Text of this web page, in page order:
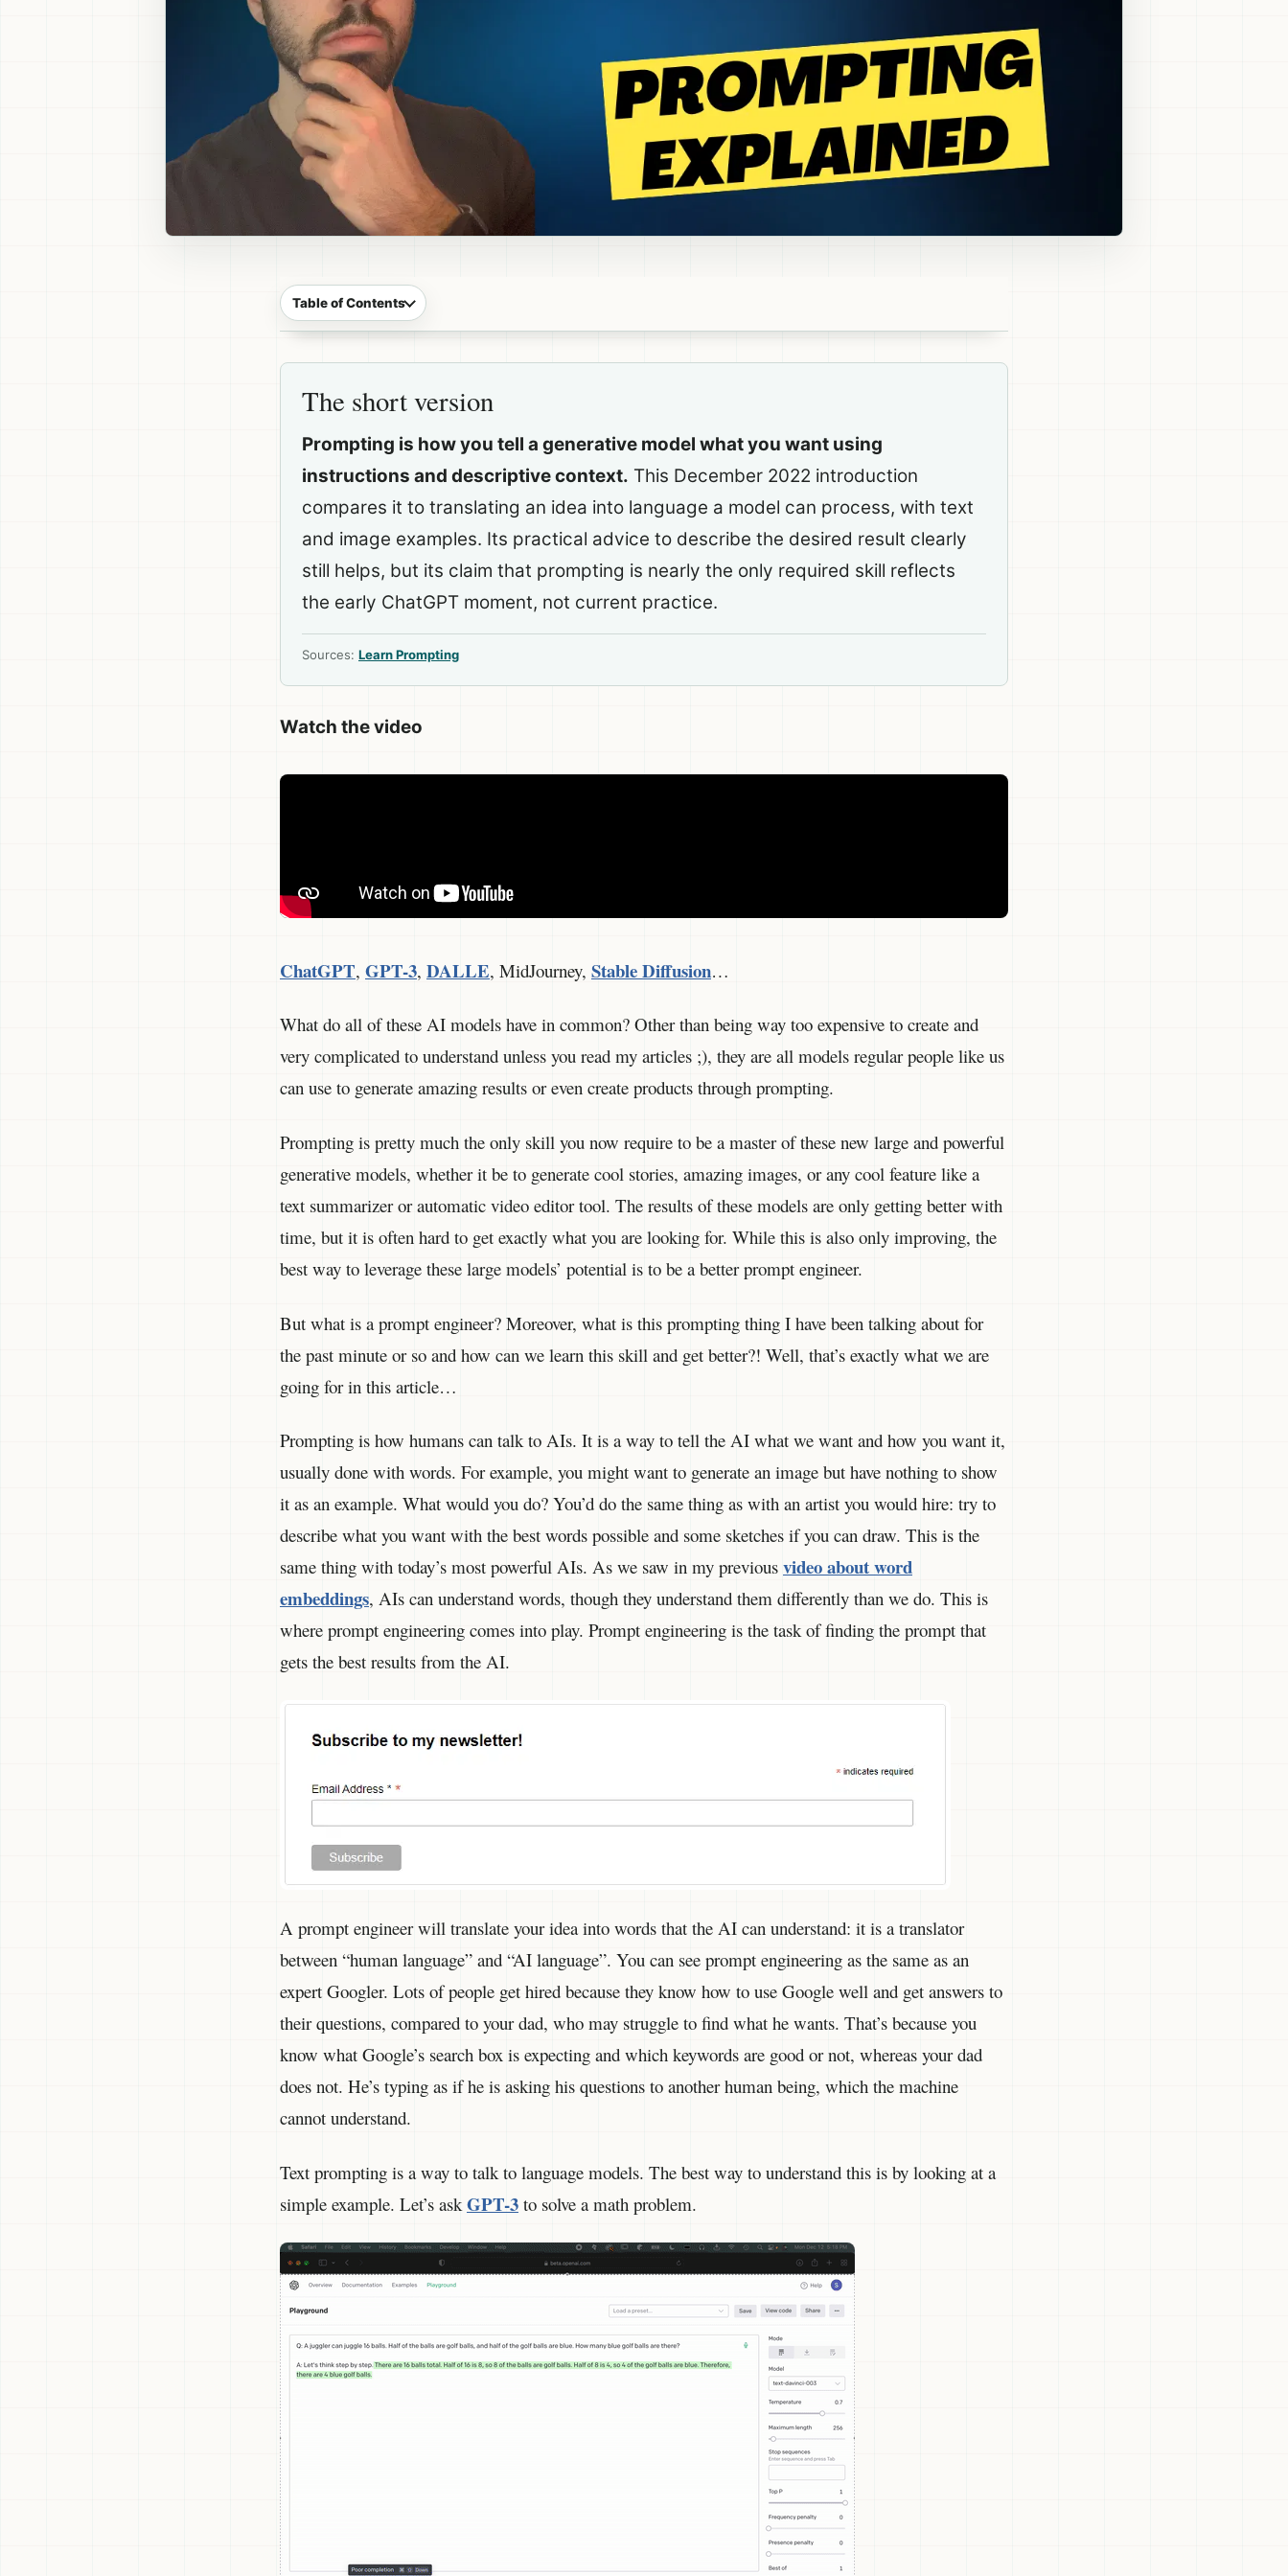
Table of Contents
The short version
Prompting is how you tell a generative model what you want using
instructions and descriptive context. This December 2022 introduction
compares it to translating an idea into language a model can process, with text
and image examples. Its practical advice to describe the desired result clearly
still helps, but its claim that prompting is nearly the only required skill reflects
the early ChatGPT moment, not current practice.
Sources: Learn Prompting
Watch the video
ChatGPT, GPT-3, DALLE, MidJourney, Stable Diffusion…
What do all of these AI models have in common? Other than being way too expensive to create and
very complicated to understand unless you read my articles ;), they are all models regular people like us
can use to generate amazing results or even create products through prompting.
Prompting is pretty much the only skill you now require to be a master of these new large and powerful
generative models, whether it be to generate cool stories, amazing images, or any cool feature like a
text summarizer or automatic video editor tool. The results of these models are only getting better with
time, but it is often hard to get exactly what you are looking for. While this is also only improving, the
best way to leverage these large models’ potential is to be a better prompt engineer.
But what is a prompt engineer? Moreover, what is this prompting thing I have been talking about for
the past minute or so and how can we learn this skill and get better?! Well, that’s exactly what we are
going for in this article…
Prompting is how humans can talk to AIs. It is a way to tell the AI what we want and how you want it,
usually done with words. For example, you might want to generate an image but have nothing to show
it as an example. What would you do? You’d do the same thing as with an artist you would hire: try to
describe what you want with the best words possible and some sketches if you can draw. This is the
same thing with today’s most powerful AIs. As we saw in my previous video about word
embeddings, AIs can understand words, though they understand them differently than we do. This is
where prompt engineering comes into play. Prompt engineering is the task of finding the prompt that
gets the best results from the AI.
A prompt engineer will translate your idea into words that the AI can understand: it is a translator
between “human language” and “AI language”. You can see prompt engineering as the same as an
expert Googler. Lots of people get hired because they know how to use Google well and get answers to
their questions, compared to your dad, who may struggle to find what he wants. That’s because you
know what Google’s search box is expecting and which keywords are good or not, whereas your dad
does not. He’s typing as if he is asking his questions to another human being, which the machine
cannot understand.
Text prompting is a way to talk to language models. The best way to understand this is by looking at a
simple example. Let’s askGPT-3 to solve a math problem.